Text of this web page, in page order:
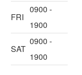
FRI
0900 -
1900
SAT
0900 -
1900